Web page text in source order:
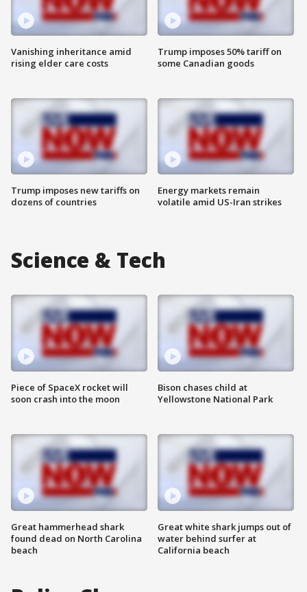
Vanishing inheritance amid
rising elder care costs
Trump imposes new tariffs on
dozens of countries
Trump imposes 50% tariff on
some Canadian goods
Energy markets remain
volatile amid US-Iran strikes
Science & Tech
Piece of SpaceX rocket will
soon crash into the moon
Great hammerhead shark
found dead on North Carolina
beach
Bison chases child at
Yellowstone National Park
Great white shark jumps out of
water behind surfer at
California beach